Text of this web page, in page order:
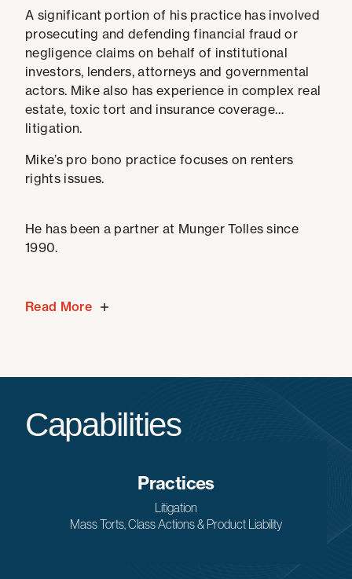
A significant portion of his practice has involved
prosecuting and defending financial fraud or
negligence claims on behalf of institutional
investors, lenders, attorneys and governmental
actors. Mike also has experience in complex real
estate, toxic tort and insurance coverage
litigation.
Mike’s pro bono practice focuses on renters
rights issues.
He has been a partner at Munger Tolles since
1990.
Read More
Capabilities
Practices
Litigation
Mass Torts, Class Actions & Product Liability